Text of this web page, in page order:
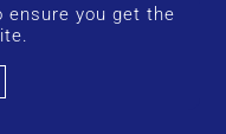
ensure you get the